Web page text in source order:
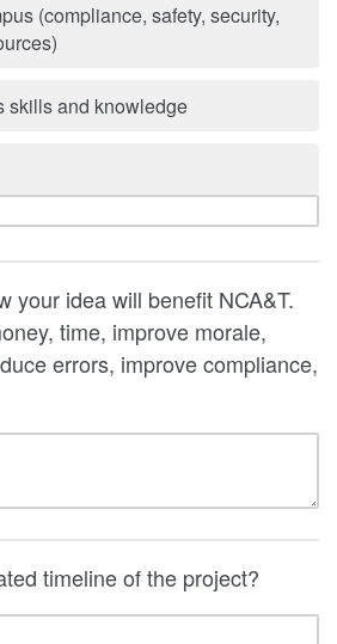
(compliance, safety, security,
skills and knowledge
your idea will benefit NCA&T.
time, improve morale,
errors, improve compliance,
timeline of the project?